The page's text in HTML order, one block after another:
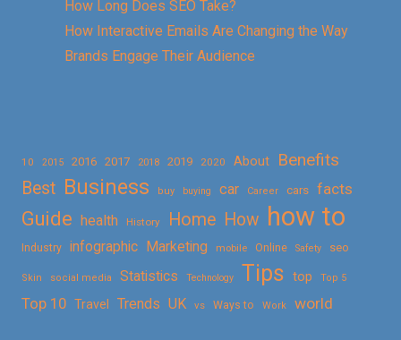
How Long Does SEO Take?
How Interactive Emails Are Changing the Way
Brands Engage Their Audience
10 2015 2016 2017 2018 2019 2020 About
Benefits
Best Business buy buying car Career cars facts
Guide health History Home How how to
Industry infographic Marketing mobile Online Safety seo
Skin social media Statistics Technology Tips top Top 5
Top 10 Travel Trends UK vs Ways to Work world